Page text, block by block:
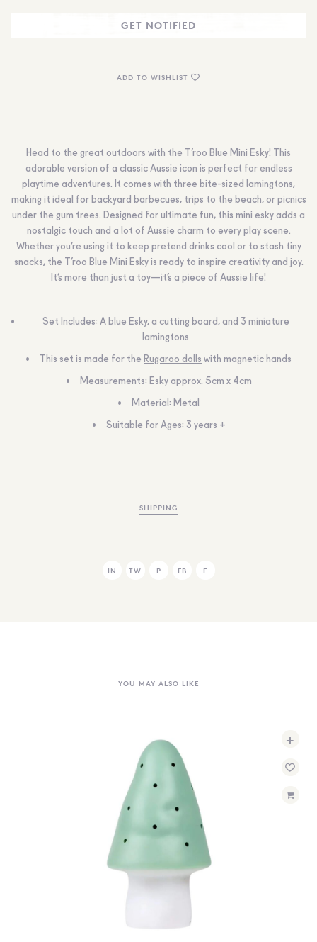
ADD TO WISHLIST
Head to the great outdoors with the T’roo Blue Mini Esky! This
adorable version of a classic Aussie icon is perfect for endless
playtime adventures. It comes with three bite-sized lamingtons,
making it ideal for backyard barbecues, trips to the beach, or picnics
under the gum trees. Designed for ultimate fun, this mini esky adds a
nostalgic touch and a lot of Aussie charm to every play scene.
Whether you’re using it to keep pretend drinks cool or to stash tiny
snacks, the T’roo Blue Mini Esky is ready to inspire creativity and joy.
It’s more than just a toy—it’s a piece of Aussie life!
Set Includes: A blue Esky, a cutting board, and 3 miniature
lamingtons
This set is made for the Rugaroo dolls with magnetic hands
Measurements: Esky approx. 5cm x 4cm
Material: Metal
Suitable for Ages: 3 years +
SHIPPING
IN TW P FB E
YOU MAY ALSO LIKE
+